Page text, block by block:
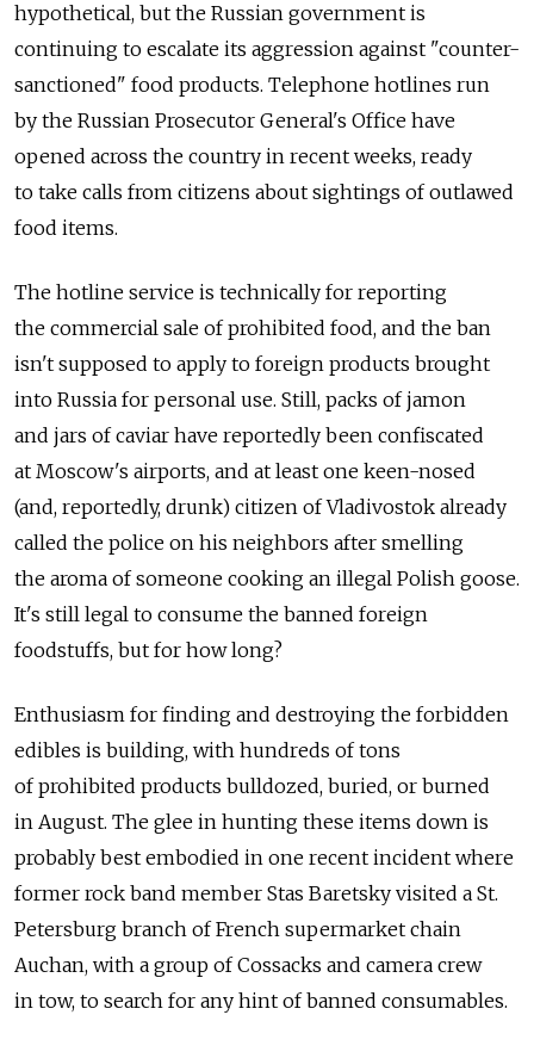
hypothetical, but the Russian government is
continuing to escalate its aggression against "counter-
sanctioned" food products. Telephone hotlines run
by the Russian Prosecutor General's Office have
opened across the country in recent weeks, ready
to take calls from citizens about sightings of outlawed
food items.
The hotline service is technically for reporting
the commercial sale of prohibited food, and the ban
isn't supposed to apply to foreign products brought
into Russia for personal use. Still, packs of jamon
and jars of caviar have reportedly been confiscated
at Moscow's airports, and at least one keen-nosed
(and, reportedly, drunk) citizen of Vladivostok already
called the police on his neighbors after smelling
the aroma of someone cooking an illegal Polish goose.
It's still legal to consume the banned foreign
foodstuffs, but for how long?
Enthusiasm for finding and destroying the forbidden
edibles is building, with hundreds of tons
of prohibited products bulldozed, buried, or burned
in August. The glee in hunting these items down is
probably best embodied in one recent incident where
former rock band member Stas Baretsky visited a St.
Petersburg branch of French supermarket chain
Auchan, with a group of Cossacks and camera crew
in tow, to search for any hint of banned consumables.